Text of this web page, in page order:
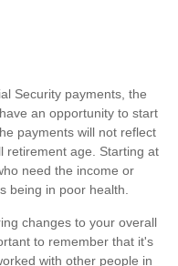
Security payments, the
an opportunity to start
payments will not reflect
retirement age. Starting at
need the income or
being in poor health.
changes to your overall
to remember that it's
with other people in